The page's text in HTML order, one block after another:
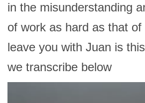
in the misunderstanding
of work as hard as that
leave you with Juan is
we transcribe below